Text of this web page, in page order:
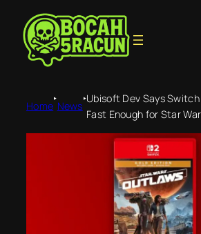
Home
‣
News
‣Ubisoft Dev Says Switch
Fast Enough for Star